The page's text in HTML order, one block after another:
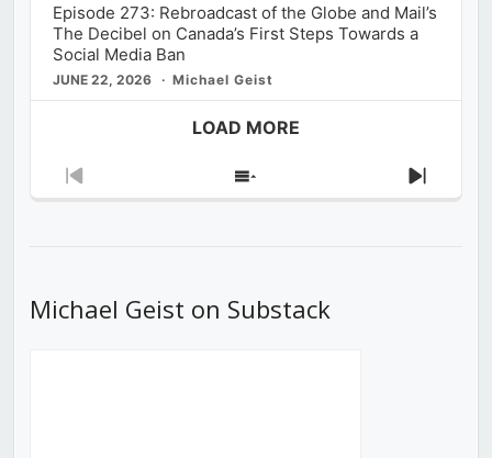
Episode 273: Rebroadcast of the Globe and Mail’s
The Decibel on Canada’s First Steps Towards a
Social Media Ban
JUNE 22, 2026 Michael Geist
LOAD MORE
Previous
Show
Next
Michael Geist on Substack